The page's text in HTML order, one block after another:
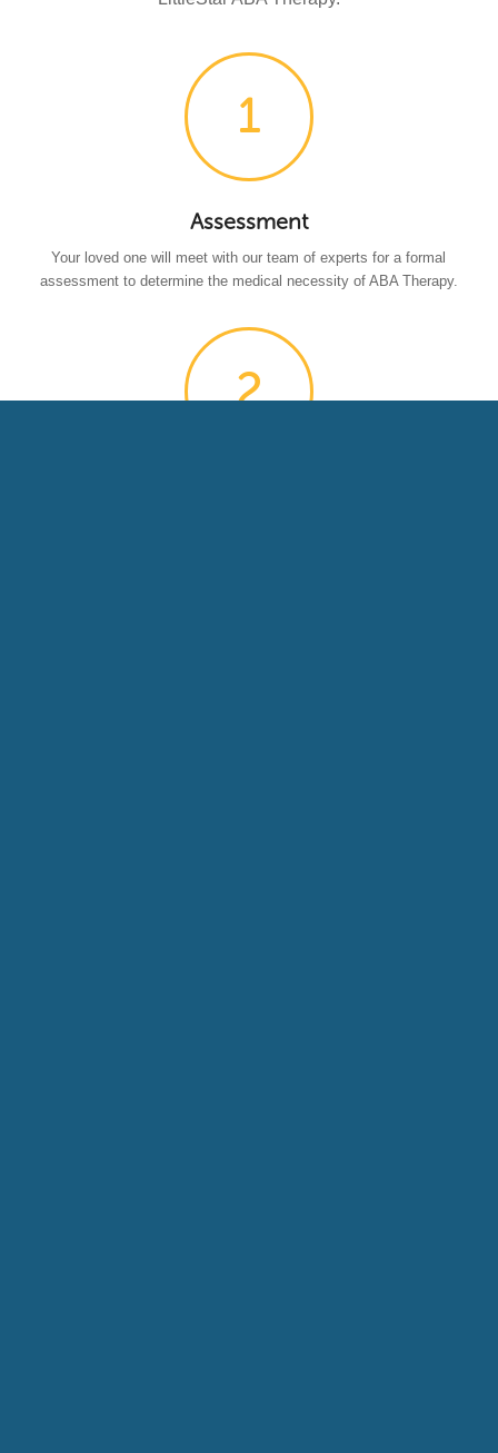
Assessment
Your loved one will meet with our team of experts for a formal
assessment to determine the medical necessity of ABA Therapy.